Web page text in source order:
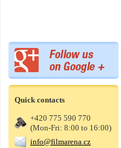
Quick contacts
+420 775 590 770
(Mon-Fri: 8:00 to 16:00)
info@filmarena.cz